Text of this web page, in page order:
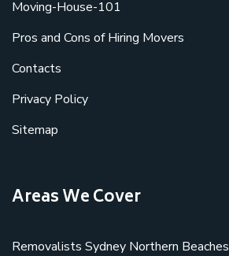
Moving-House-101
Pros and Cons of Hiring Movers
Contacts
Privacy Policy
Sitemap
Areas We Cover
Removalists Sydney Northern Beaches